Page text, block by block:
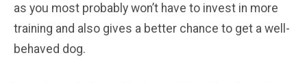
as you most probably won’t have to invest in more
training and also gives a better chance to get a well-
behaved dog.